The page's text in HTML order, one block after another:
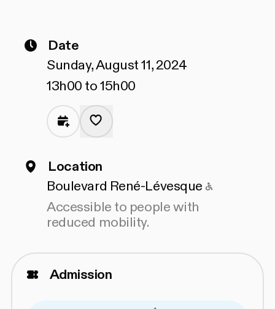
Date
Sunday, August 11, 2024
13h00 to 15h00
Location
Boulevard René-Lévesque
Accessible to people with
reduced mobility.
Admission